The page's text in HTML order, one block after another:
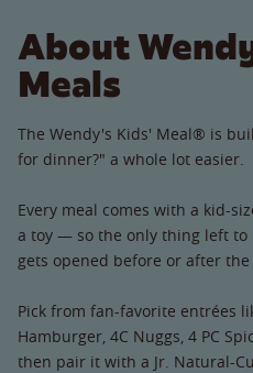
About
Meals
The Wendy's Kids' Meal® is
for dinner?" a whole lot easier.
Every meal comes with a kid-
a toy — so the only thing left
gets opened before or after
Pick from fan-favorite entrées
Hamburger, 4C Nuggs, 4 PC
then pair it with a Jr. Natural-